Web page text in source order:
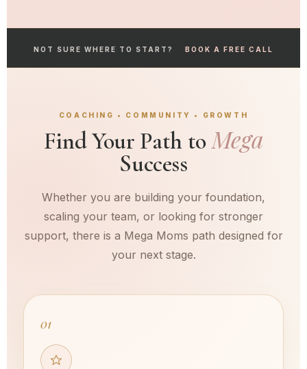
NOT SURE WHERE TO START? BOOK A FREE CALL
COACHING • COMMUNITY • GROWTH
Find Your Path toMega
Success
Whether you are building your foundation,
scaling your team, or looking for stronger
support, there is a Mega Moms path designed for
your next stage.
01